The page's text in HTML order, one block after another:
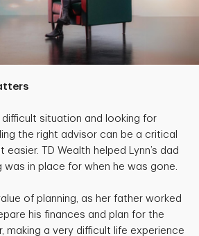
difficult situation and looking for
the right advisor can be a critical
TD Wealth helped Lynn’s dad
was in place for when he was gone.
of planning, as her father worked
his finances and plan for the
making a very difficult life experience